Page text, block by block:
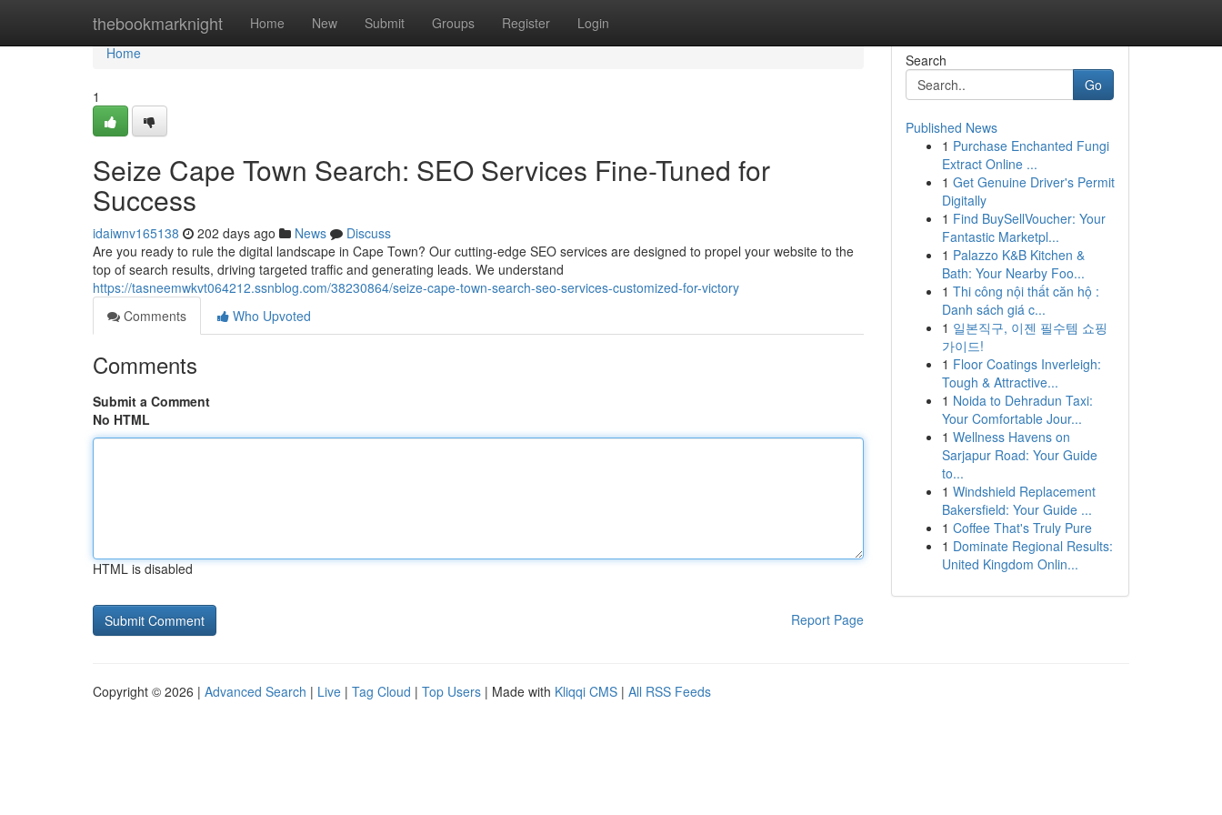
thebookmarknight Home New Submit Groups Register Login
Home
Home
1
Seize Cape Town Search: SEO Services Fine-Tuned for
Success
idaiwnv165138 202 days ago News
Discuss
Are you ready to rule the digital landscape in Cape Town? Our cutting-edge SEO services are designed to propel your website to the
top of search results, driving targeted traffic and generating leads. We understand
https://tasneemwkvt064212.ssnblog.com/38230864/seize-cape-town-search-seo-services-customized-for-victory
Comments
Who Upvoted
Comments
Submit a Comment
No HTML
HTML is disabled
Report Page
Search
Go
Published News
1 Purchase Enchanted Fungi
Extract Online ...
1 Get Genuine Driver's Permit
Digitally
1 Find BuySellVoucher: Your
Fantastic Marketpl...
1 Palazzo K&B Kitchen &
Bath: Your Nearby Foo...
1 Thi công nội thất căn hộ :
Danh sách giá c...
1 일본직구, 이젠 필수템 쇼핑
가이드!
1 Floor Coatings Inverleigh:
Tough & Attractive...
1 Noida to Dehradun Taxi:
Your Comfortable Jour...
1 Wellness Havens on
Sarjapur Road: Your Guide
to...
1 Windshield Replacement
Bakersfield: Your Guide ...
1 Coffee That's Truly Pure
1 Dominate Regional Results:
United Kingdom Onlin...
Copyright © 2026 | Advanced Search | Live | Tag Cloud | Top Users | Made with Kliqqi CMS | All RSS Feeds